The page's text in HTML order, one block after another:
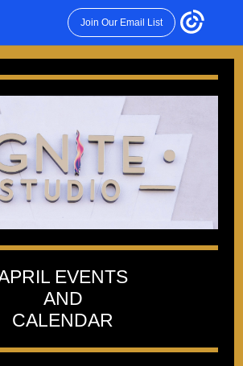
Join Our Email List
EVENTS
AND
CALENDAR